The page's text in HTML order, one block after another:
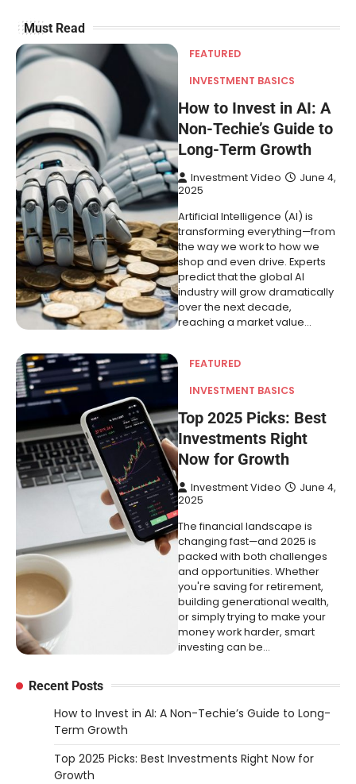
Must Read
FEATURED
INVESTMENT BASICS
How to Invest in AI: A
Non-Techie’s Guide to
Long-Term Growth
Investment Video
June 4,
2025
Artificial Intelligence (AI) is
transforming everything—from
the way we work to how we
shop and even drive. Experts
predict that the global AI
industry will grow dramatically
over the next decade,
reaching a market value…
FEATURED
INVESTMENT BASICS
Top 2025 Picks: Best
Investments Right
Now for Growth
Investment Video
June 4,
2025
The financial landscape is
changing fast—and 2025 is
packed with both challenges
and opportunities. Whether
you're saving for retirement,
building generational wealth,
or simply trying to make your
money work harder, smart
investing can be…
Recent Posts
How to Invest in AI: A Non-Techie’s Guide to Long-
Term Growth
Top 2025 Picks: Best Investments Right Now for
Growth